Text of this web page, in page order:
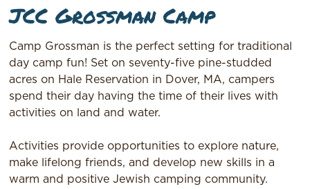
JCC Grossman Camp
Camp Grossman is the perfect setting for traditional
day camp fun! Set on seventy-five pine-studded
acres on Hale Reservation in Dover, MA, campers
spend their day having the time of their lives with
activities on land and water.
Activities provide opportunities to explore nature,
make lifelong friends, and develop new skills in a
warm and positive Jewish camping community.